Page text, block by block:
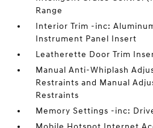
Range
Interior Trim -inc:
Instrument Panel Insert
Leatherette Door Trim
Manual Anti-Whiplash
Restraints and Manual
Restraints
Memory Settings -inc: